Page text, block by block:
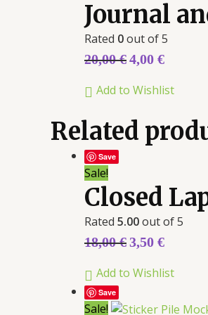
Journal
Rated 0out of 5
20,00€4,00 €
Add to Wishlist
Related
Save
Sale!
Closed
Rated 5.00out of 5
18,00€3,50 €
Add to Wishlist
Save
Sale!